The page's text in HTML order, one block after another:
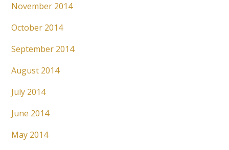
November 2014
October 2014
September 2014
August 2014
July 2014
June 2014
May 2014